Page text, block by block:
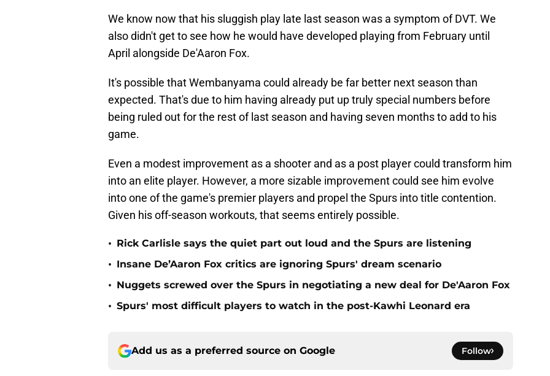
We know now that his sluggish play late last season was a symptom of DVT. We
also didn't get to see how he would have developed playing from February until
April alongside De'Aaron Fox.
It's possible that Wembanyama could already be far better next season than
expected. That's due to him having already put up truly special numbers before
being ruled out for the rest of last season and having seven months to add to his
game.
Even a modest improvement as a shooter and as a post player could transform him
into an elite player. However, a more sizable improvement could see him evolve
into one of the game's premier players and propel the Spurs into title contention.
Given his off-season workouts, that seems entirely possible.
• Rick Carlisle says the quiet part out loud and the Spurs are listening
• Insane De’Aaron Fox critics are ignoring Spurs' dream scenario
• Nuggets screwed over the Spurs in negotiating a new deal for De'Aaron Fox
• Spurs' most difficult players to watch in the post-Kawhi Leonard era
Add us as a preferred source on Google Follow